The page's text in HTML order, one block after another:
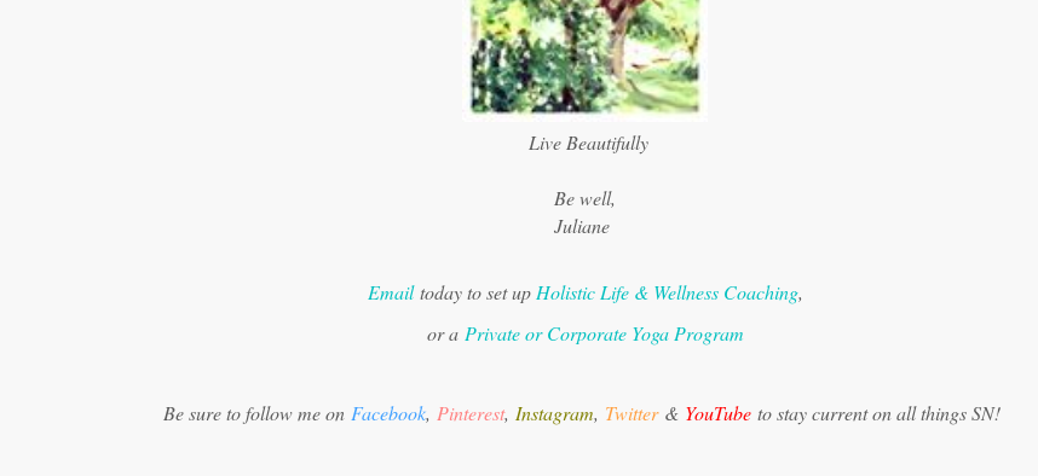
Live Beautifully
Be well,
Juliane
Emailtoday to set upHolistic Life & Wellness Coaching,
or a Private or Corporate Yoga Program
Be sure to follow me on Facebook,Pinterest,Instagram, Twitter & YouTube to stay current on all things SN!